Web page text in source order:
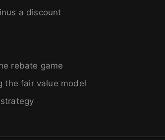
a discount
rebate game
the fair value model